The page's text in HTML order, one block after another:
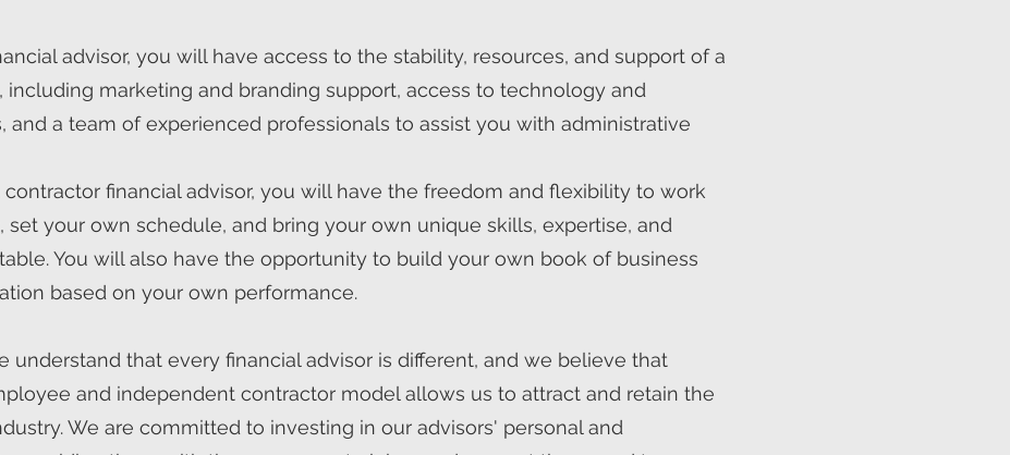
advisor, you will have access to the stability, resources, and support of a
including marketing and branding support, access to technology and
and a team of experienced professionals to assist you with administrative
financial advisor, you will have the freedom and flexibility to work
set your own schedule, and bring your own unique skills, expertise, and
You will also have the opportunity to build your own book of business
based on your own performance.
understand that every financial advisor is different, and we believe that
and independent contractor model allows us to attract and retain the
We are committed to investing in our advisors' personal and